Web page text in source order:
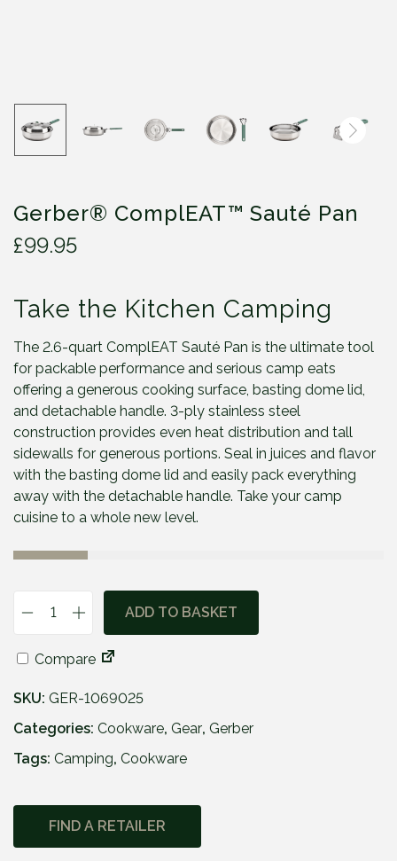
Gerber® ComplEAT™ Sauté Pan
£99.95
Take the Kitchen Camping
The 2.6-quart ComplEAT Sauté Pan is the ultimate tool
for packable performance and serious camp eats
offering a generous cooking surface, basting dome lid,
and detachable handle. 3-ply stainless steel
construction provides even heat distribution and tall
sidewalls for generous portions. Seal in juices and flavor
with the basting dome lid and easily pack everything
away with the detachable handle. Take your camp
cuisine to a whole new level.
G
r
e
r
®
p
ADD TO BASKET
Compare
SKU: GER-1069025
Categories: Cookware, Gear, Gerber
Tags: Camping, Cookware
FIND A RETAILER